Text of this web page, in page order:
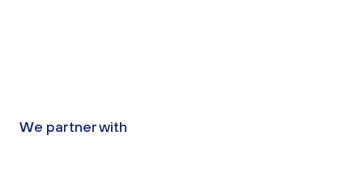
We partner with